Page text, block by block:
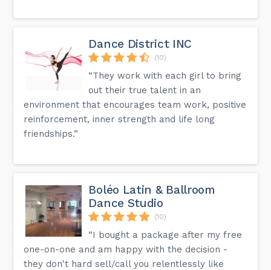
Dance District INC
(10)
“They work with each girl to bring
out their true talent in an
environment that encourages team work, positive
reinforcement, inner strength and life long
friendships.”
Boléo Latin & Ballroom
Dance Studio
(10)
“I bought a package after my free
one-on-one and am happy with the decision -
they don't hard sell/call you relentlessly like